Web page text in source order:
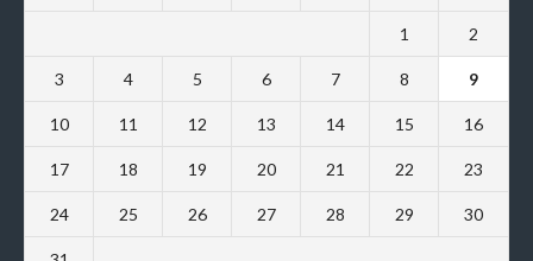
1 2
3 4 5 6 7 8 9
10 11 12 13 14 15 16
17 18 19 20 21 22 23
24 25 26 27 28 29 30